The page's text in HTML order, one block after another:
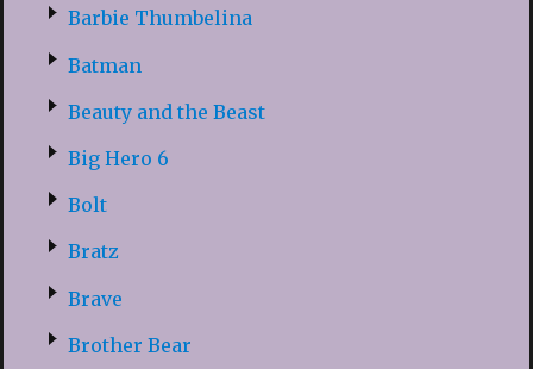
Barbie Thumbelina
Batman
Beauty and the Beast
Big Hero 6
Bolt
Bratz
Brave
Brother Bear